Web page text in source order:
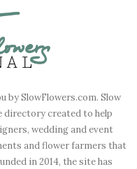
by SlowFlowers.com. Slow
directory created to help
wedding and event
and flower farmers that
in 2014, the site has